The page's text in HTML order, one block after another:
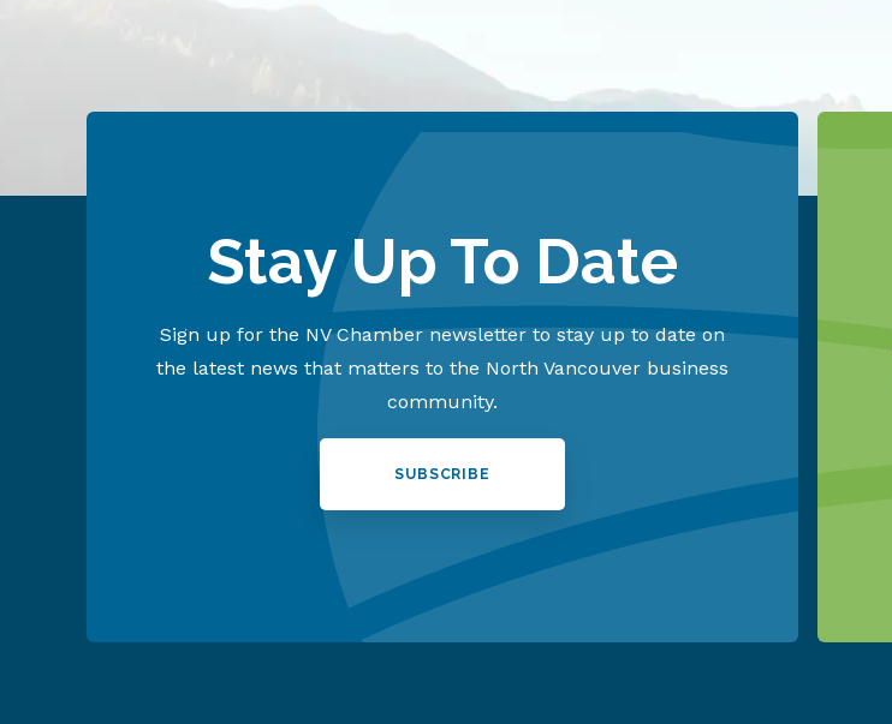
Stay Up To Date
Sign up for the NV Chamber newsletter to stay up to date on
the latest news that matters to the North Vancouver business
community.
SUBSCRIBE